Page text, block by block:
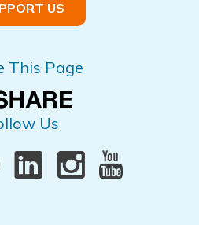
US
This Page
Us